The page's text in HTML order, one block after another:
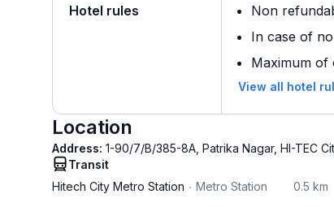
Hotel rules
Non
In case of
Maximum of
View all hotel
Location
Address: 1-90/7/B/385-8A, Patrika Nagar, HI-TEC
Transit
Hitech City Metro Station
Metro Station 0.5 km